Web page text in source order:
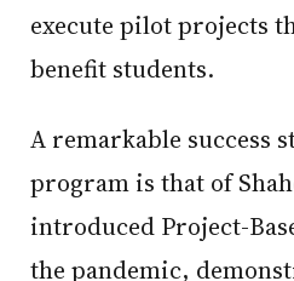
execute pilot projects
benefit students.
A remarkable success story within this
program is that of
introduced Project-
the pandemic,